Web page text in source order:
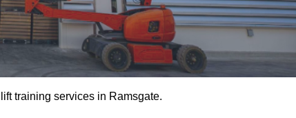
training services in Ramsgate.